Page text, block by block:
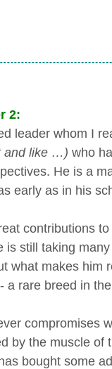
2:
leader whom I
and like …) who
He is a
early as in his
contributions
is still taking
what makes him
a rare breed in
compromises
by the muscle of
bought some